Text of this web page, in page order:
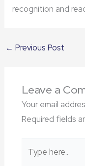
recognition and
← Previous Post
Leave a
Your email
Required fields
here..